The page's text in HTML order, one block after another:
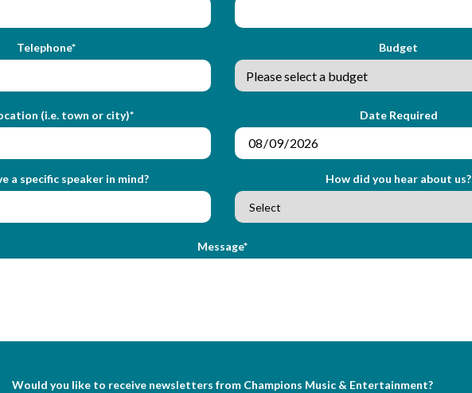
Telephone* Budget
(i.e. town or city)* Date Required
a specific speaker in mind? How did you hear about us?
Message*
Would you like to receive newsletters from Champions Music & Entertainment?